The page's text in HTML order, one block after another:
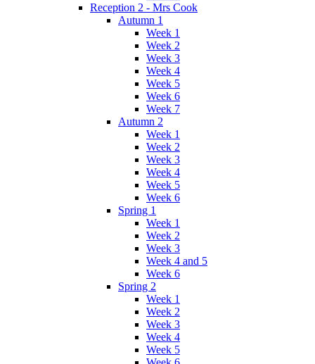
Reception 2 - Mrs Cook
Autumn 1
Week 1
Week 2
Week 3
Week 4
Week 5
Week 6
Week 7
Autumn 2
Week 1
Week 2
Week 3
Week 4
Week 5
Week 6
Spring 1
Week 1
Week 2
Week 3
Week 4 and 5
Week 6
Spring 2
Week 1
Week 2
Week 3
Week 4
Week 5